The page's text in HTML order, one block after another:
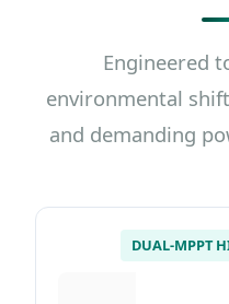
Engineered
environmental
and demanding
DUAL-MPPT